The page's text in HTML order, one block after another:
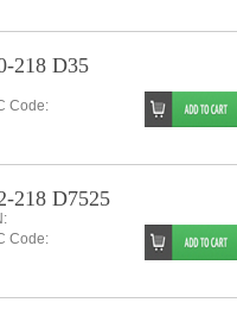
218 D35
Code:
218 D7525
Code: